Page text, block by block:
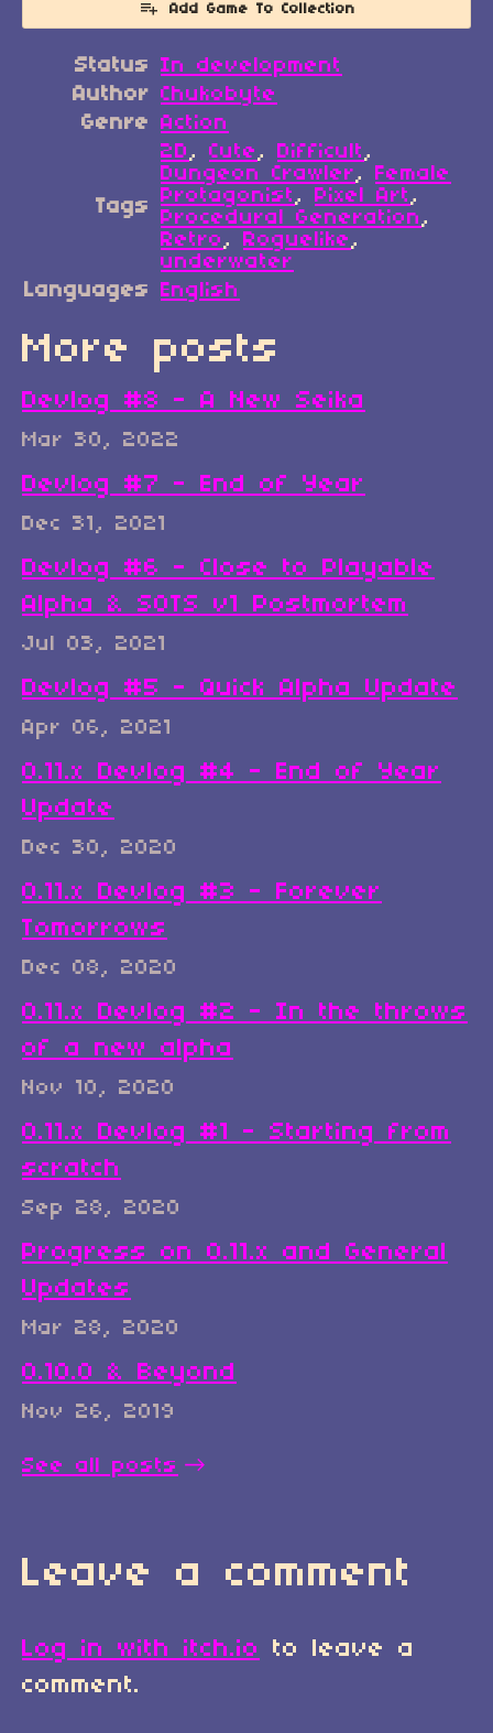
Add Game To Collection
Status In development
Author Chukobyte
Genre Action
Tags
2D, Cute, Difficult,
Dungeon Crawler, Female
Protagonist, Pixel Art,
Procedural Generation,
Retro, Roguelike,
underwater
Languages English
More posts
Devlog #8 - A New Seika
Mar 30, 2022
Devlog #7 - End of Year
Dec 31, 2021
Devlog #6 - Close to Playable
Alpha & SOTS v1 Postmortem
Jul 03, 2021
Devlog #5 - Quick Alpha Update
Apr 06, 2021
0.11.x Devlog #4 - End of Year
Update
Dec 30, 2020
0.11.x Devlog #3 - Forever
Tomorrows
Dec 08, 2020
0.11.x Devlog #2 - In the throws
of a new alpha
Nov 10, 2020
0.11.x Devlog #1 - Starting from
scratch
Sep 28, 2020
Progress on 0.11.x and General
Updates
Mar 28, 2020
0.10.0 & Beyond
Nov 26, 2019
See all posts
Leave a comment
Log in with itch.io
to leave a
comment.